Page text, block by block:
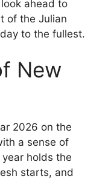
ahead to
of the Julian
to the fullest.
New
2026 on the
a sense of
holds the
starts, and